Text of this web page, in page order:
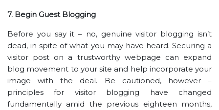
7. Begin Guest Blogging
Before you say it – no, genuine visitor blogging isn’t
dead, in spite of what you may have heard. Securing a
visitor post on a trustworthy webpage can expand
blog movement to your site and help incorporate your
image with the deal. Be cautioned, however –
principles for visitor blogging have changed
fundamentally amid the previous eighteen months,